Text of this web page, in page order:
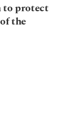
to protect
of the